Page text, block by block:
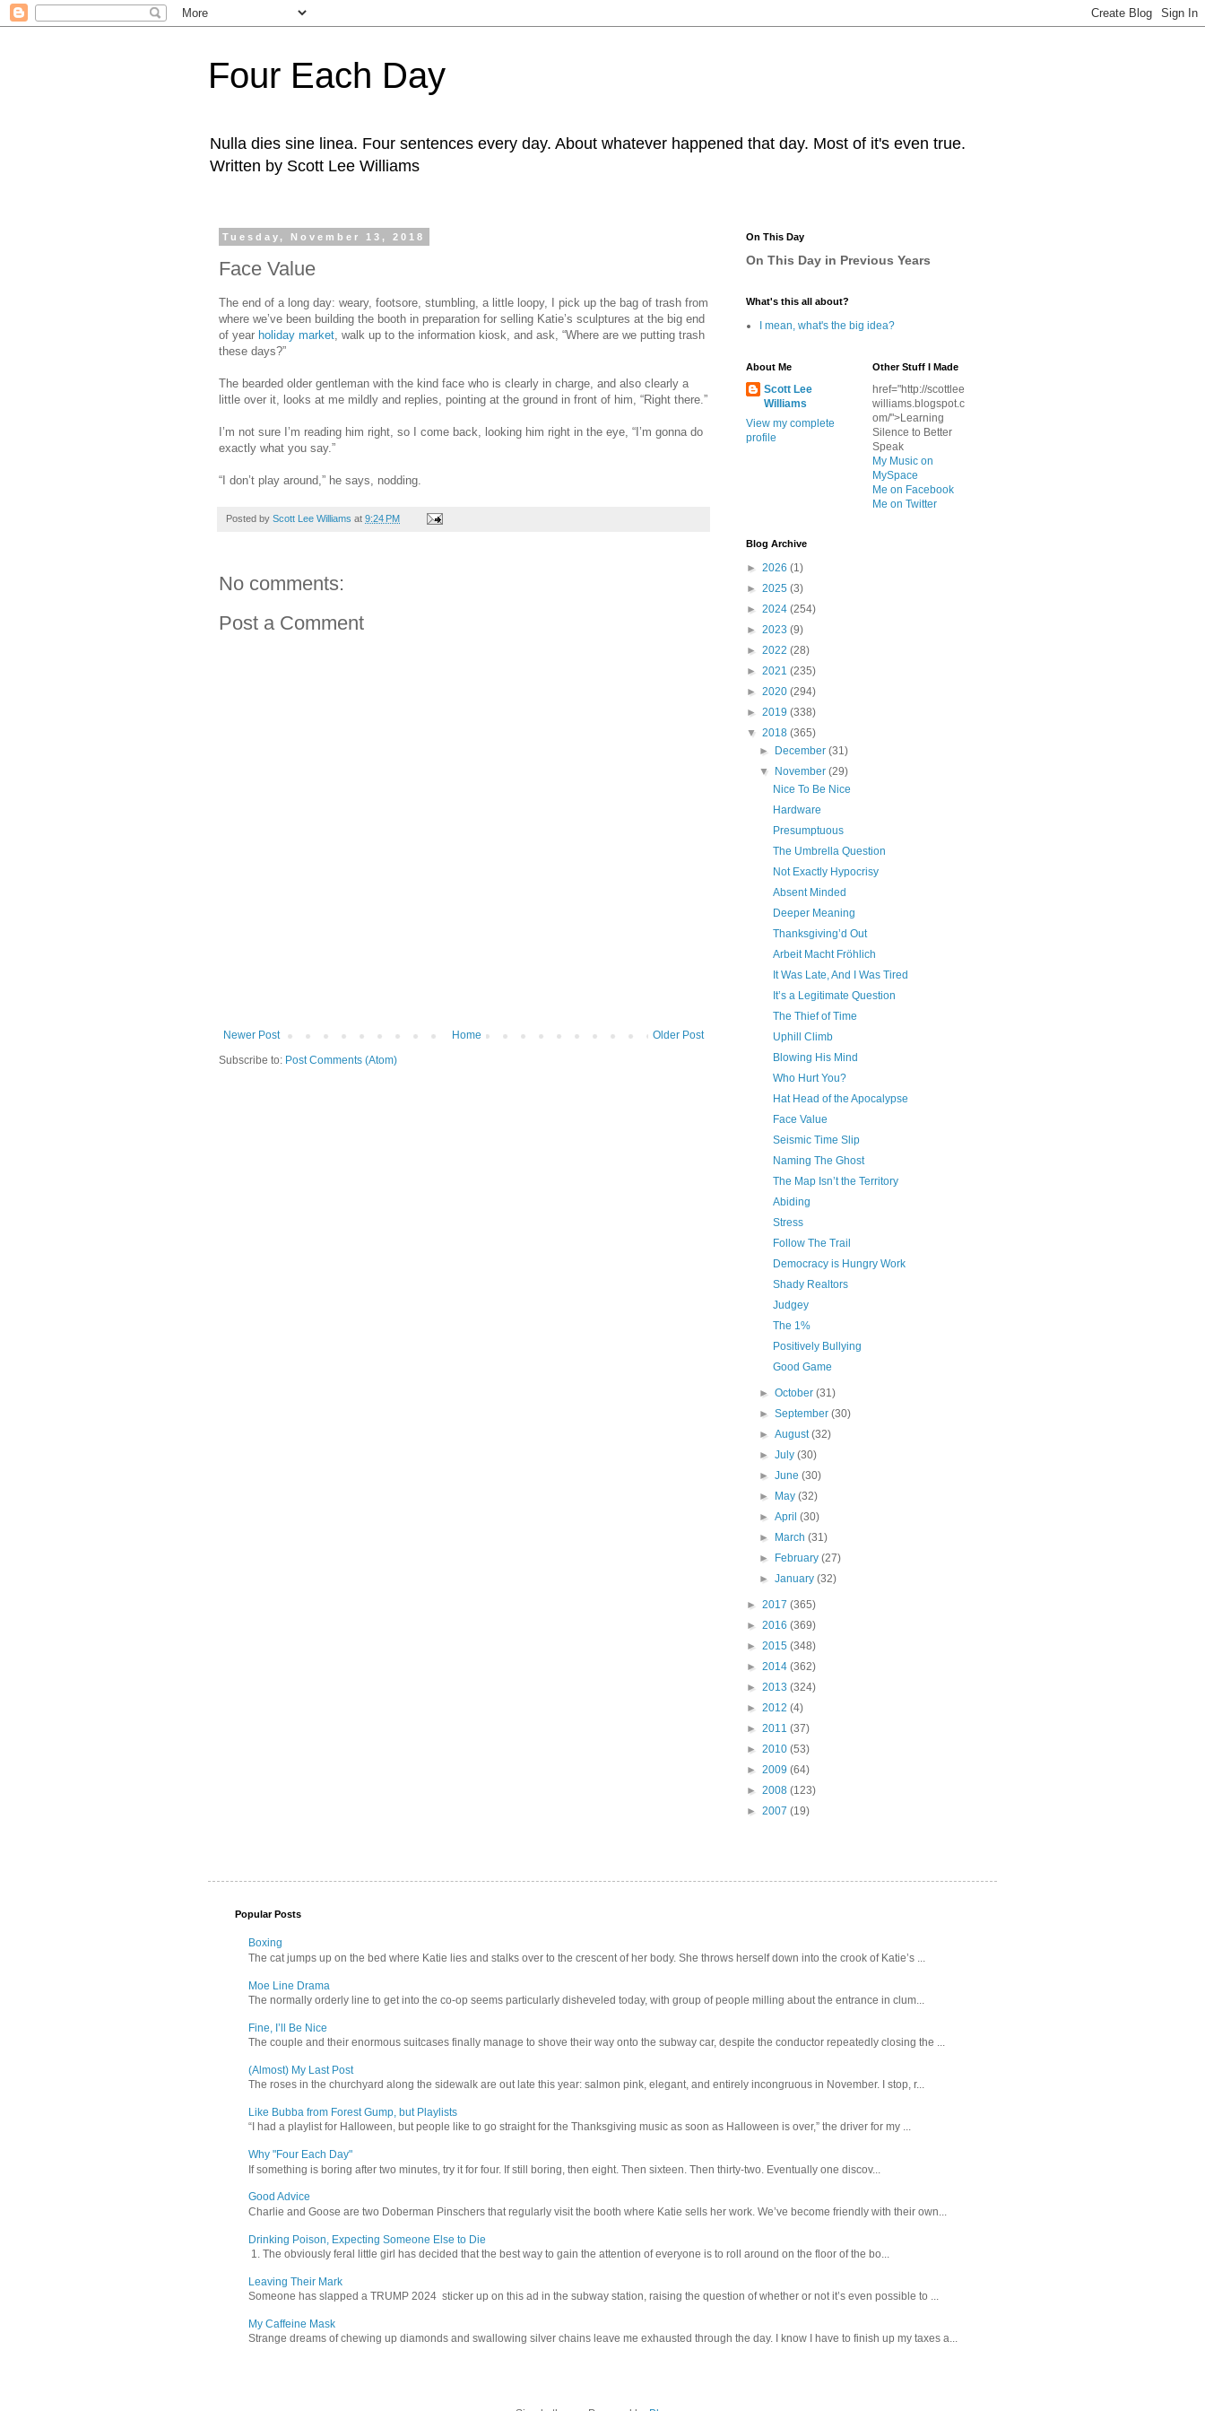
Four Each Day
Nulla dies sine linea. Four sentences every day. About whatever happened that day. Most of it's even true.
Written by Scott Lee Williams
Tuesday, November 13, 2018
Face Value
The end of a long day: weary, footsore, stumbling, a little loopy, I pick up the bag of trash from
where we’ve been building the booth in preparation for selling Katie’s sculptures at the big end
of year holiday market , walk up to the information kiosk, and ask, “Where are we putting trash
these days?”
The bearded older gentleman with the kind face who is clearly in charge, and also clearly a
little over it, looks at me mildly and replies, pointing at the ground in front of him, “Right there.”
I’m not sure I’m reading him right, so I come back, looking him right in the eye, “I’m gonna do
exactly what you say.”
“I don’t play around,” he says, nodding.
Posted by Scott Lee Williams at 9:24 PM
No comments:
Post a Comment
Newer Post Older Post
Home
Subscribe to: Post Comments (Atom)
On This Day
On This Day in Previous Years
What's this all about?
I mean, what's the big idea?
About Me
Scott Lee
Williams
View my complete
profile
Other Stuff I Made
href="http://scottlee
williams.blogspot.c
om/">Learning
Silence to Better
Speak
My Music on
MySpace
Me on Facebook
Me on Twitter
Blog Archive
► 2026 (1)
► 2025 (3)
► 2024 (254)
► 2023 (9)
► 2022 (28)
► 2021 (235)
► 2020 (294)
► 2019 (338)
▼ 2018 (365)
►
December(31)
▼
November(29)
Nice To Be Nice
Hardware
Presumptuous
The Umbrella Question
Not Exactly Hypocrisy
Absent Minded
Deeper Meaning
Thanksgiving’d Out
Arbeit Macht Fröhlich
It Was Late, And I Was Tired
It’s a Legitimate Question
The Thief of Time
Uphill Climb
Blowing His Mind
Who Hurt You?
Hat Head of the Apocalypse
Face Value
Seismic Time Slip
Naming The Ghost
The Map Isn’t the Territory
Abiding
Stress
Follow The Trail
Democracy is Hungry Work
Shady Realtors
Judgey
The 1%
Positively Bullying
Good Game
►October(31)
►September(30)
►August(32)
►July(30)
►June(30)
►
May(32)
►April(30)
►
March(31)
►
February(27)
►January(32)
► 2017 (365)
► 2016 (369)
► 2015 (348)
► 2014 (362)
► 2013 (324)
► 2012 (4)
► 2011 (37)
► 2010 (53)
► 2009 (64)
► 2008 (123)
► 2007 (19)
Popular Posts
Boxing
The cat jumps up on the bed where Katie lies and stalks over to the crescent of her body. She throws herself down into the crook of Katie’s ...
Moe Line Drama
The normally orderly line to get into the co-op seems particularly disheveled today, with group of people milling about the entrance in clum...
Fine, I’ll Be Nice
The couple and their enormous suitcases finally manage to shove their way onto the subway car, despite the conductor repeatedly closing the ...
(Almost) My Last Post
The roses in the churchyard along the sidewalk are out late this year: salmon pink, elegant, and entirely incongruous in November. I stop, r...
Like Bubba from Forest Gump, but Playlists
“I had a playlist for Halloween, but people like to go straight for the Thanksgiving music as soon as Halloween is over,” the driver for my ...
Why "Four Each Day"
If something is boring after two minutes, try it for four. If still boring, then eight. Then sixteen. Then thirty-two. Eventually one discov...
Good Advice
Charlie and Goose are two Doberman Pinschers that regularly visit the booth where Katie sells her work. We’ve become friendly with their own...
Drinking Poison, Expecting Someone Else to Die
1. The obviously feral little girl has decided that the best way to gain the attention of everyone is to roll around on the floor of the bo...
Leaving Their Mark
Someone has slapped a TRUMP 2024 sticker up on this ad in the subway station, raising the question of whether or not it’s even possible to ...
My Caffeine Mask
Strange dreams of chewing up diamonds and swallowing silver chains leave me exhausted through the day. I know I have to finish up my taxes a...